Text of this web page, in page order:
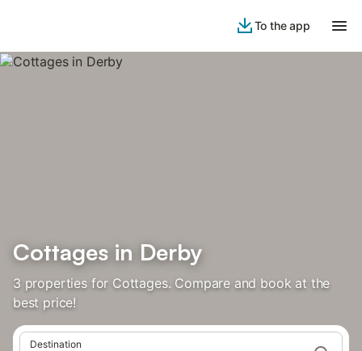
To the app
Cottages in Derby
3 properties for Cottages. Compare and book at the
best price!
Destination